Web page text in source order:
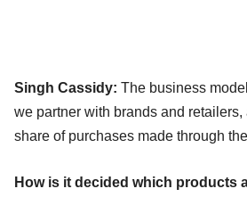
Singh Cassidy: The business
we partner with brands and
share of purchases made through
How is it decided which products